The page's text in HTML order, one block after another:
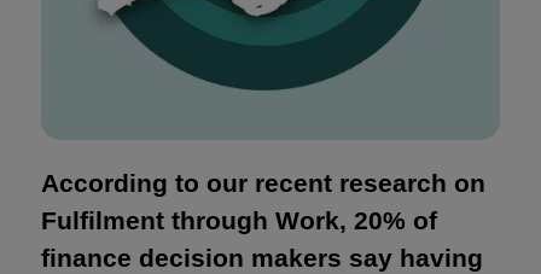
According to our recent research on
Fulfilment through Work, 20% of
finance decision makers say having